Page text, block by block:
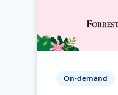
On-demand